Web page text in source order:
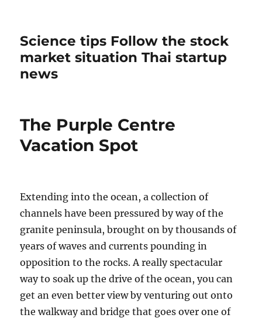
Science tips Follow the stock
market situation Thai startup
news
The Purple Centre
Vacation Spot
Extending into the ocean, a collection of
channels have been pressured by way of the
granite peninsula, brought on by thousands of
years of waves and currents pounding in
opposition to the rocks. A really spectacular
way to soak up the drive of the ocean, you can
get an even better view by venturing out onto
the walkway and bridge that goes over one of